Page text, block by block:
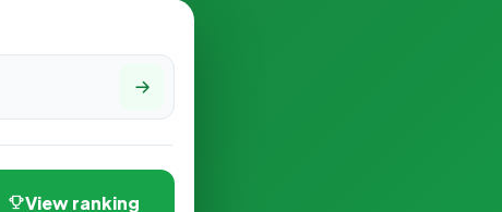
View ranking